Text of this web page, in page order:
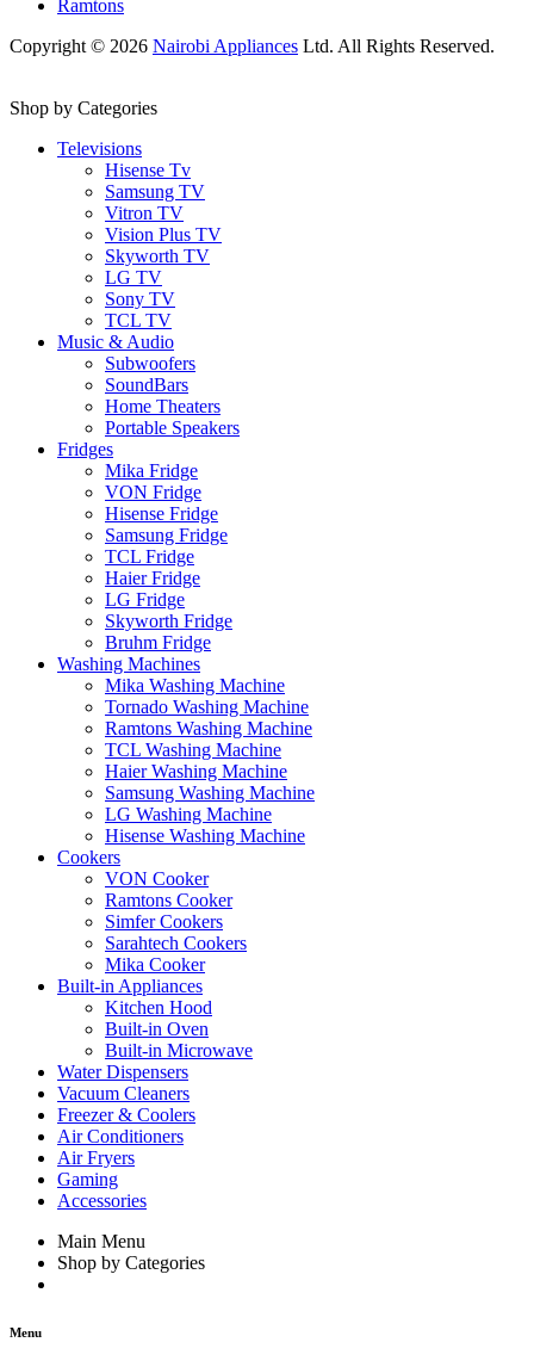
Ramtons
Copyright © 2026 Nairobi Appliances Ltd. All Rights Reserved.
Shop by Categories
Televisions
Hisense Tv
Samsung TV
Vitron TV
Vision Plus TV
Skyworth TV
LG TV
Sony TV
TCL TV
Music & Audio
Subwoofers
SoundBars
Home Theaters
Portable Speakers
Fridges
Mika Fridge
VON Fridge
Hisense Fridge
Samsung Fridge
TCL Fridge
Haier Fridge
LG Fridge
Skyworth Fridge
Bruhm Fridge
Washing Machines
Mika Washing Machine
Tornado Washing Machine
Ramtons Washing Machine
TCL Washing Machine
Haier Washing Machine
Samsung Washing Machine
LG Washing Machine
Hisense Washing Machine
Cookers
VON Cooker
Ramtons Cooker
Simfer Cookers
Sarahtech Cookers
Mika Cooker
Built-in Appliances
Kitchen Hood
Built-in Oven
Built-in Microwave
Water Dispensers
Vacuum Cleaners
Freezer & Coolers
Air Conditioners
Air Fryers
Gaming
Accessories
Main Menu
Shop by Categories
Menu